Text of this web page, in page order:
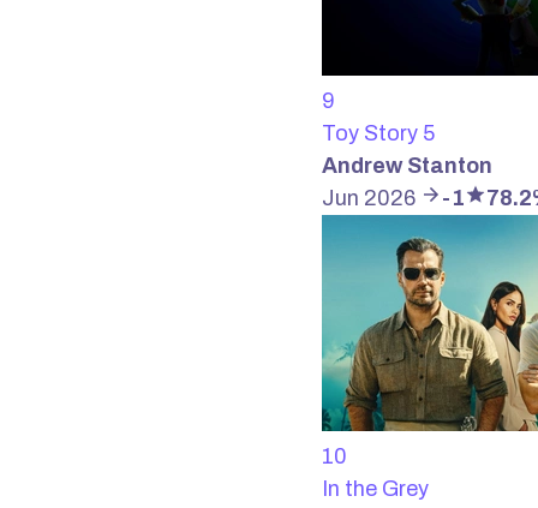
9
Toy Story 5
Andrew Stanton
Jun 2026
-1
10
In the Grey